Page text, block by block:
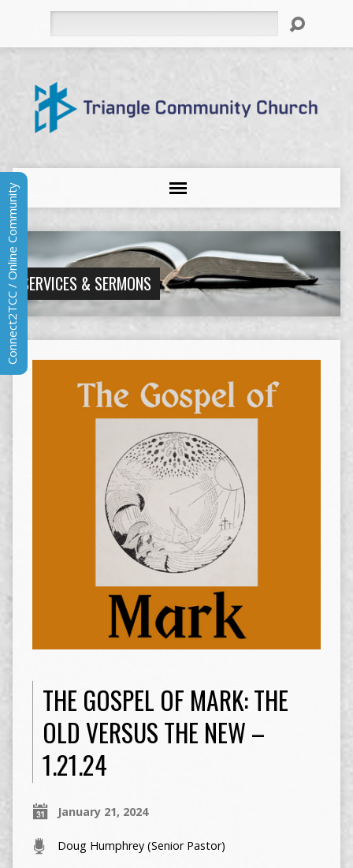
SERVICES & SERMONS
THE GOSPEL OF MARK: THE
OLD VERSUS THE NEW –
1.21.24
January 21, 2024
Doug Humphrey (Senior Pastor)
Connect2TCC / Online Community